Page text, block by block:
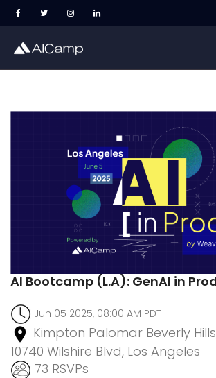
AI Bootcamp (L.A): GenAI in
Jun 05 2025, 08:00 AM PDT
Kimpton Palomar Beverly
10740 Wilshire Blvd, Los Angeles
73 RSVPs